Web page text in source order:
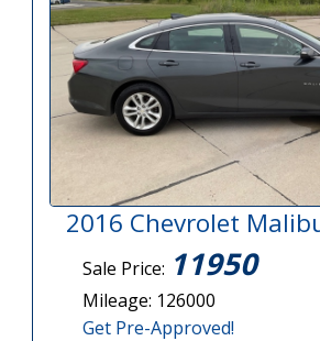
2016 Chevrolet
Sale Price: 11950
Mileage: 126000
Get Pre-Approved!